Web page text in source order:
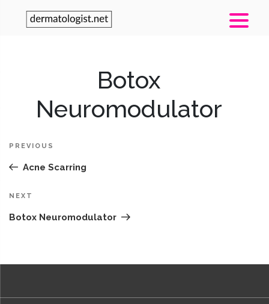
Botox
Neuromodulator
navigation
PREVIOUS
Acne Scarring
Next
NEXT
Botox Neuromodulator